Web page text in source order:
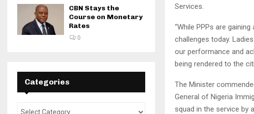
Services.
“While PPPs are
challenges today.
our performance and
being rendered to the
The Minister
General of Nigeria
squad in the service by
CBN Stays the
Course on Monetary
Rates
0
Categories